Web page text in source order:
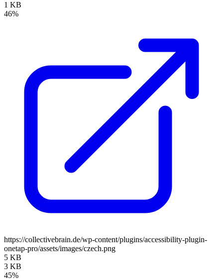
1 KB
46%
https://collectivebrain.de/wp-content/plugins/accessibility-plugin-
onetap-pro/assets/images/czech.png
5 KB
3 KB
45%